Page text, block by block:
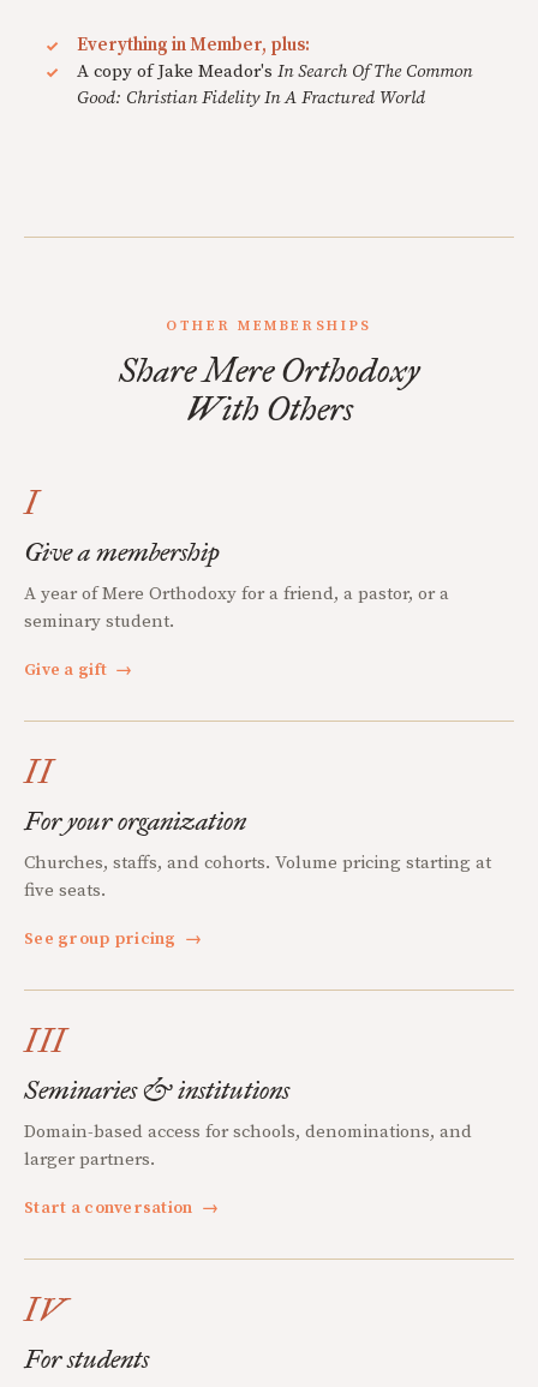
Everything in Member, plus:
A copy of Jake Meador's In Search Of The Common
Good: Christian Fidelity In A Fractured World
OTHER MEMBERSHIPS
Share Mere Orthodoxy
With Others
I
Give a membership
A year of Mere Orthodoxy for a friend, a pastor, or a
seminary student.
Give a gift →
II
For your organization
Churches, staffs, and cohorts. Volume pricing starting at
five seats.
See group pricing →
III
Seminaries & institutions
Domain-based access for schools, denominations, and
larger partners.
Start a conversation →
IV
For students